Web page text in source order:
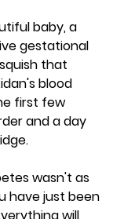
baby, a
gestational
that
blood
first few
and a day
wasn't as
have just been